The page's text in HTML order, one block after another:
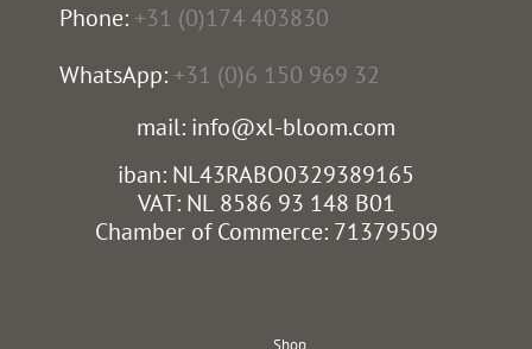
Phone: +31 (0)174 403830
WhatsApp: +31 (0)6 150 969 32
mail: info@xl-bloom.com
iban: NL43RABO0329389165
VAT: NL 8586 93 148 B01
Chamber of Commerce: 71379509
Shop